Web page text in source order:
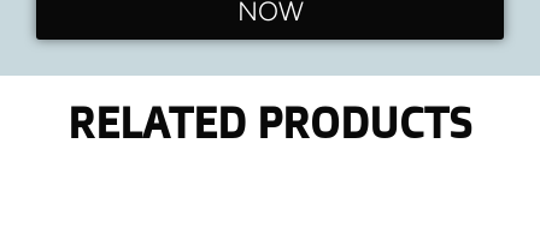
NOW
RELATED PRODUCTS